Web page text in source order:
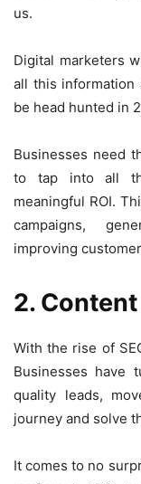
us.
Digital marketers
all this information
be head hunted in
Businesses need
to tap into all
meaningful ROI.
campaigns,
improving
2.
With the rise of
Businesses have
quality leads,
journey and solve
It comes to no